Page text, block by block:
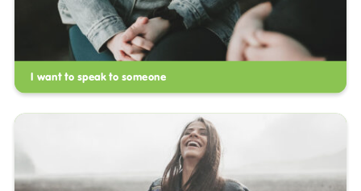
I want to speak to someone